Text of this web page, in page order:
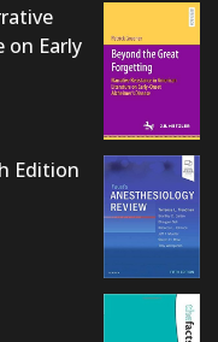
on Early
Edition